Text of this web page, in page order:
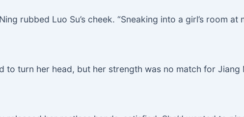
rubbed Luo Su’s cheek. “Sneaking into a girl’s room
to turn her head, but her strength was no match for Jiang